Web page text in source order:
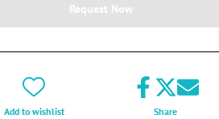
Request Now
Add to wishlist Share